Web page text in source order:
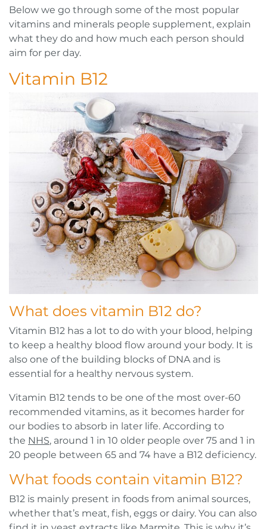
Below we go through some of the most popular
vitamins and minerals people supplement, explain
what they do and how much each person should
aim for per day.
Vitamin B12
What does vitamin B12 do?
Vitamin B12 has a lot to do with your blood, helping
to keep a healthy blood flow around your body. It is
also one of the building blocks of DNA and is
essential for a healthy nervous system.
Vitamin B12 tends to be one of the most over-60
recommended vitamins, as it becomes harder for
our bodies to absorb in later life. According to
the NHS, around 1 in 10 older people over 75 and 1 in
20 people between 65 and 74 have a B12 deficiency.
What foods contain vitamin B12?
B12 is mainly present in foods from animal sources,
whether that’s meat, fish, eggs or dairy. You can also